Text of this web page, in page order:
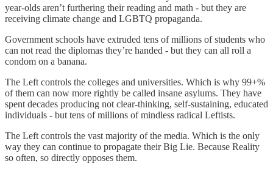
year-olds aren’t furthering their reading and math - but they are
receiving climate change and LGBTQ propaganda.
Government schools have extruded tens of millions of students who
can not read the diplomas they’re handed - but they can all roll a
condom on a banana.
The Left controls the colleges and universities. Which is why 99+%
of them can now more rightly be called insane asylums. They have
spent decades producing not clear-thinking, self-sustaining, educated
individuals - but tens of millions of mindless radical Leftists.
The Left controls the vast majority of the media. Which is the only
way they can continue to propagate their Big Lie. Because Reality
so often, so directly opposes them.